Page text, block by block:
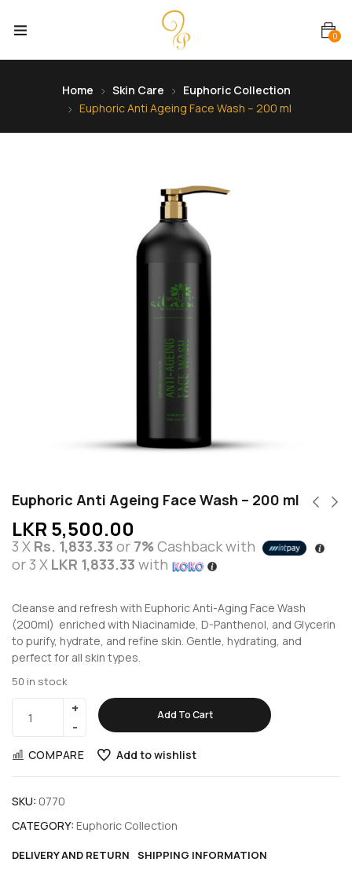
0
Home Skin Care
Euphoric Collection
Euphoric Anti Ageing Face Wash – 200 ml
Euphoric Anti Ageing Face Wash – 200 ml
LKR 5,500.00
3 X Rs. 1,833.33 or 7%Cashback with
or 3 X LKR 1,833.33 with
Cleanse and refresh with Euphoric Anti-Aging Face Wash
(200ml) enriched with Niacinamide, D-Panthenol, and Glycerin
to purify, hydrate, and refine skin. Gentle, hydrating, and
perfect for all skin types.
50 in stock
Add To Cart
COMPARE Add to wishlist
SKU: 0770
CATEGORY: Euphoric Collection
DELIVERY AND RETURN
SHIPPING INFORMATION